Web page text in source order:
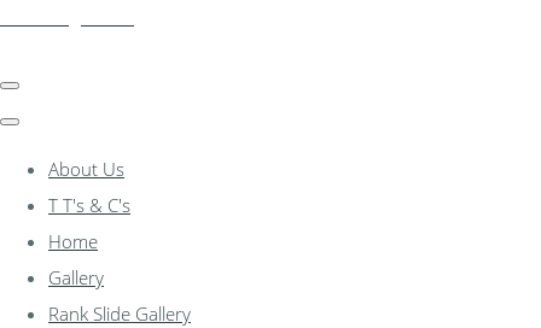
About Us
T T's & C's
Home
Gallery
Rank Slide Gallery